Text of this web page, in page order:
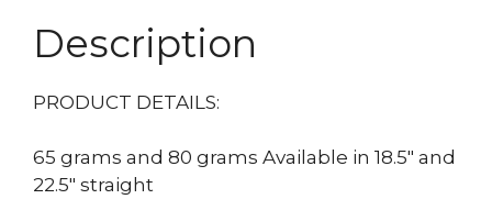
Description
PRODUCT DETAILS:
65 grams and 80 grams Available in 18.5″ and
22.5″ straight